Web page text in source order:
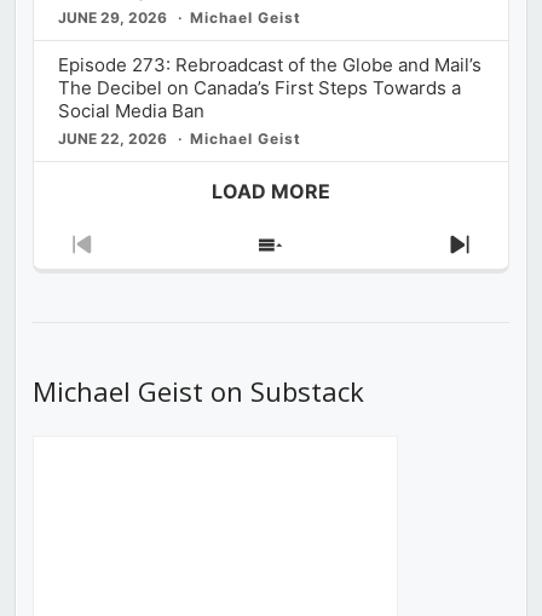
JUNE 29, 2026 Michael Geist
Episode 273: Rebroadcast of the Globe and Mail’s
The Decibel on Canada’s First Steps Towards a
Social Media Ban
JUNE 22, 2026 Michael Geist
LOAD MORE
Previous
Show
Next
Michael Geist on Substack